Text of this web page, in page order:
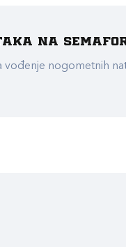
na
nogometnih